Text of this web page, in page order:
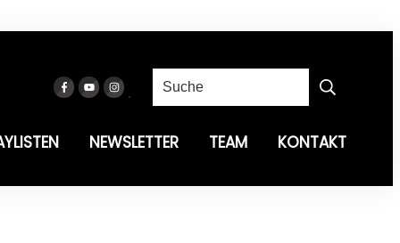
NEWSLETTER TEAM KONTAKT